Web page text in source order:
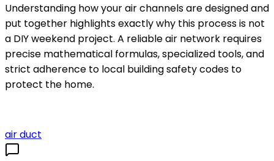
Understanding how your air channels are designed and
put together highlights exactly why this process is not
a DIY weekend project. A reliable air network requires
precise mathematical formulas, specialized tools, and
strict adherence to local building safety codes to
protect the home.
air duct